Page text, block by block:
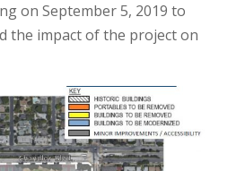
on September 5, 2019 to
the impact of the project on